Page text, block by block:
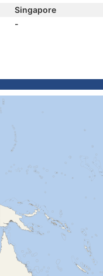
Singapore
-